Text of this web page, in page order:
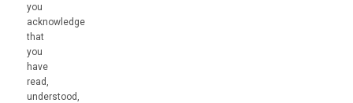
you
acknowledge
that
you
have
read,
understood,